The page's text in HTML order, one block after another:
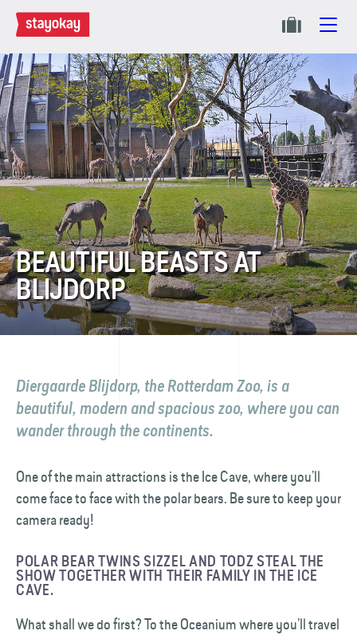
BEAUTIFUL BEASTS AT
BLIJDORP
Diergaarde Blijdorp, the Rotterdam Zoo, is a
beautiful, modern and spacious zoo, where you can
wander through the continents.
One of the main attractions is the Ice Cave, where you’ll
come face to face with the polar bears. Be sure to keep your
camera ready!
POLAR BEAR TWINS SIZZEL AND TODZ STEAL THE
SHOW TOGETHER WITH THEIR FAMILY IN THE ICE
CAVE.
What shall we do first? To the Oceanium where you’ll travel